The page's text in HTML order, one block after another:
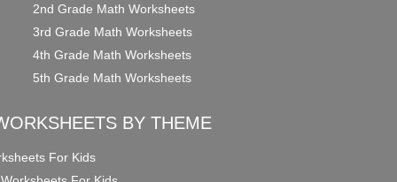
2nd Grade Math Worksheets
3rd Grade Math Worksheets
4th Grade Math Worksheets
5th Grade Math Worksheets
BY THEME
For Kids